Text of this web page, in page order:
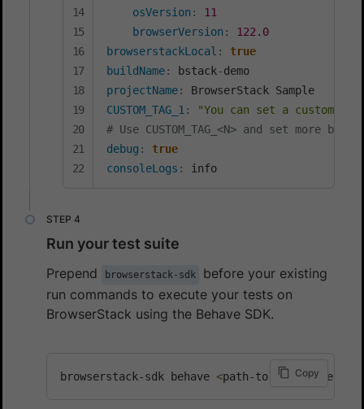
osVersion :
11
browserVersion :
122.0
browserstackLocal :
true
buildName: bstack-
projectName:
CUSTOM_TAG_1 :
"You can set a custom
# Use CUSTOM_TAG_<N> and set more
debug :
true
consoleLogs : info
Run your test suite
Prepend browserstack-sdk
before your existing
run commands to execute your tests on
BrowserStack using the Behave SDK.
browserstack-sdk behave <path-to-test-files
Copy